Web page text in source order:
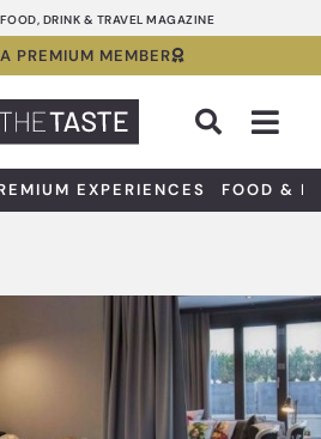
DRINK & TRAVEL MAGAZINE
PREMIUM MEMBER
EXPERIENCES FOOD &